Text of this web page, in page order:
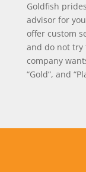
Goldfish
advisor for
offer custom
and do not try
company
“Gold”, and